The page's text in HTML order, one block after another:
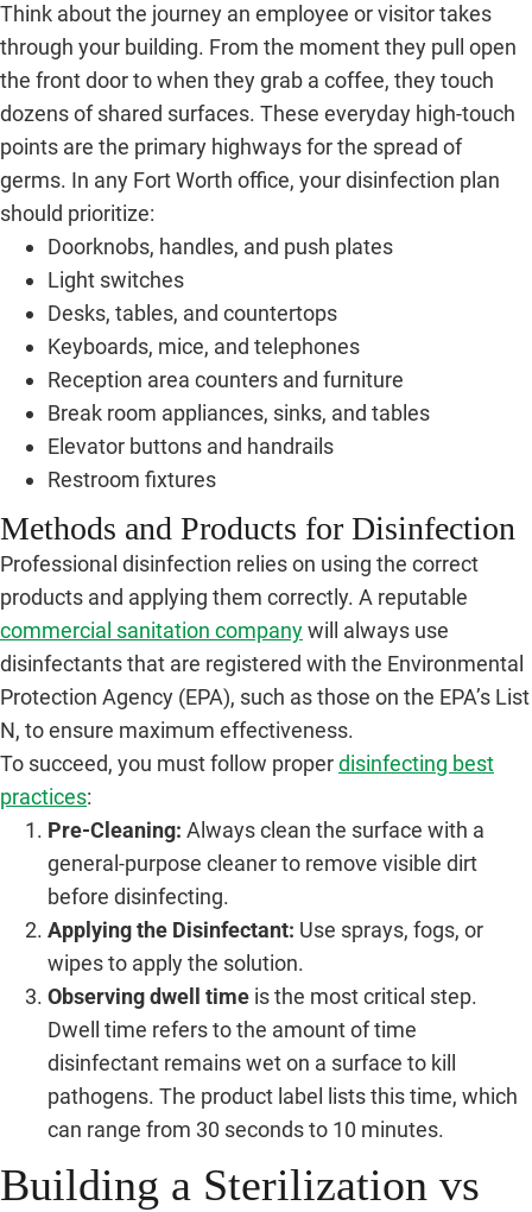
Think about the journey an employee or visitor takes
through your building. From the moment they pull open
the front door to when they grab a coffee, they touch
dozens of shared surfaces. These everyday high-touch
points are the primary highways for the spread of
germs. In any Fort Worth office, your disinfection plan
should prioritize:
Doorknobs, handles, and push plates
Light switches
Desks, tables, and countertops
Keyboards, mice, and telephones
Reception area counters and furniture
Break room appliances, sinks, and tables
Elevator buttons and handrails
Restroom fixtures
Methods and Products for Disinfection
Professional disinfection relies on using the correct
products and applying them correctly. A reputable
commercial sanitation companywill always use
disinfectants that are registered with the Environmental
Protection Agency (EPA), such as those on the EPA’s List
N, to ensure maximum effectiveness.
To succeed, you must follow properdisinfecting best
practices:
Pre-Cleaning: Always clean the surface with a
general-purpose cleaner to remove visible dirt
before disinfecting.
Applying the Disinfectant: Use sprays, fogs, or
wipes to apply the solution.
Observing dwell time is the most critical step.
Dwell time refers to the amount of time
disinfectant remains wet on a surface to kill
pathogens. The product label lists this time, which
can range from 30 seconds to 10 minutes.
Building a Sterilization vs